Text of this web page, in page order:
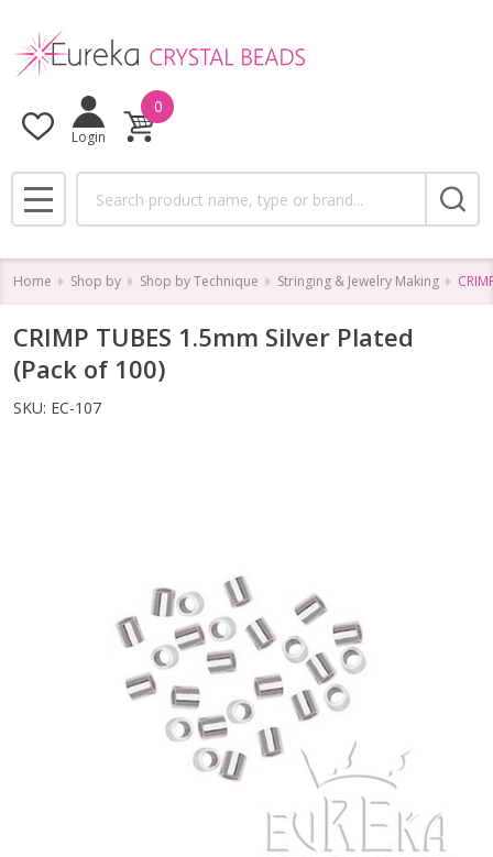
Login
0
MENU
Home Shop by Shop by Technique Stringing & Jewelry Making
CRIMP TUBES 1.5mm Silver Plated
(Pack of 100)
SKU: EC-107